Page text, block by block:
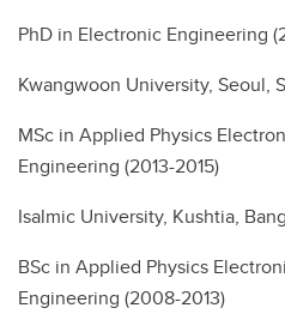
PhD in Electronic Engineering
Kwangwoon University, Seoul,
MSc in Applied Physics
Engineering (2013-2015)
Isalmic University, Kushtia,
BSc in Applied Physics
Engineering (2008-2013)